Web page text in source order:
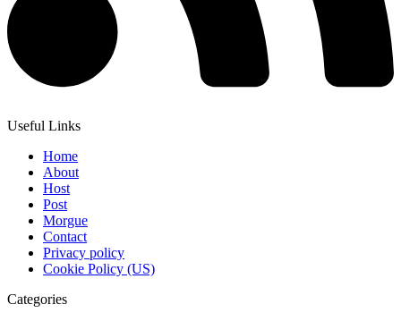
Useful Links
Home
About
Host
Post
Morgue
Contact
Privacy policy
Cookie Policy (US)
Categories